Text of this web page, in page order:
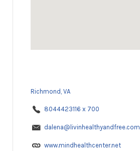
Richmond, VA
8044423116 x 700
dalena@livinhealthyandfree.com
www.mindhealthcenter.net